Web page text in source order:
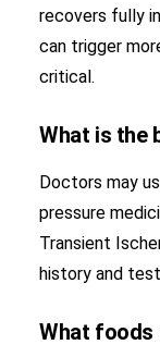
recovers fully
can trigger
critical.
What is the
Doctors may
pressure
Transient
history and
What foods